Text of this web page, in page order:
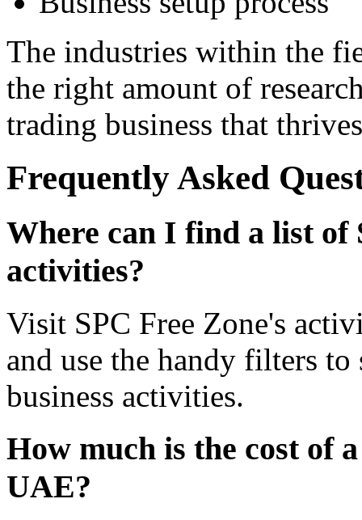
The industries within the
the right amount of
trading business that
Frequently Asked
Where can I find a list of
activities?
Visit SPC Free Zone's
and use the handy filters
business activities.
How much is the cost of
UAE?